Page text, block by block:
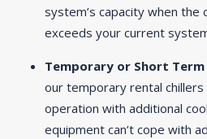
system’s capacity when the
exceeds your current
Temporary or Short Term
our temporary rental
operation with additional
equipment can’t cope with